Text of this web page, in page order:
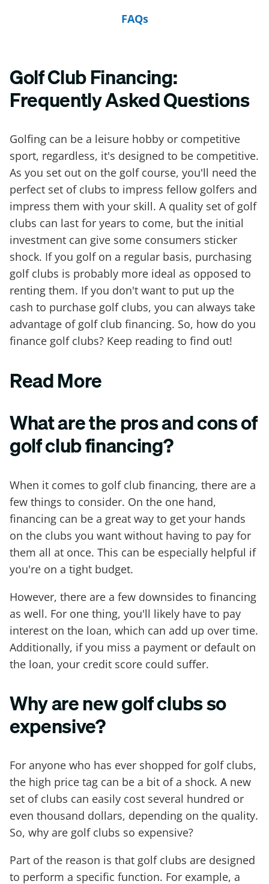
FAQs
Golf Club Financing:
Frequently Asked Questions
Golfing can be a leisure hobby or competitive
sport, regardless, it's designed to be competitive.
As you set out on the golf course, you'll need the
perfect set of clubs to impress fellow golfers and
impress them with your skill. A quality set of golf
clubs can last for years to come, but the initial
investment can give some consumers sticker
shock. If you golf on a regular basis, purchasing
golf clubs is probably more ideal as opposed to
renting them. If you don't want to put up the
cash to purchase golf clubs, you can always take
advantage of golf club financing. So, how do you
finance golf clubs? Keep reading to find out!
Read More
What are the pros and cons of
golf club financing?
When it comes to golf club financing, there are a
few things to consider. On the one hand,
financing can be a great way to get your hands
on the clubs you want without having to pay for
them all at once. This can be especially helpful if
you're on a tight budget.
However, there are a few downsides to financing
as well. For one thing, you'll likely have to pay
interest on the loan, which can add up over time.
Additionally, if you miss a payment or default on
the loan, your credit score could suffer.
Why are new golf clubs so
expensive?
For anyone who has ever shopped for golf clubs,
the high price tag can be a bit of a shock. A new
set of clubs can easily cost several hundred or
even thousand dollars, depending on the quality.
So, why are golf clubs so expensive?
Part of the reason is that golf clubs are designed
to perform a specific function. For example, a